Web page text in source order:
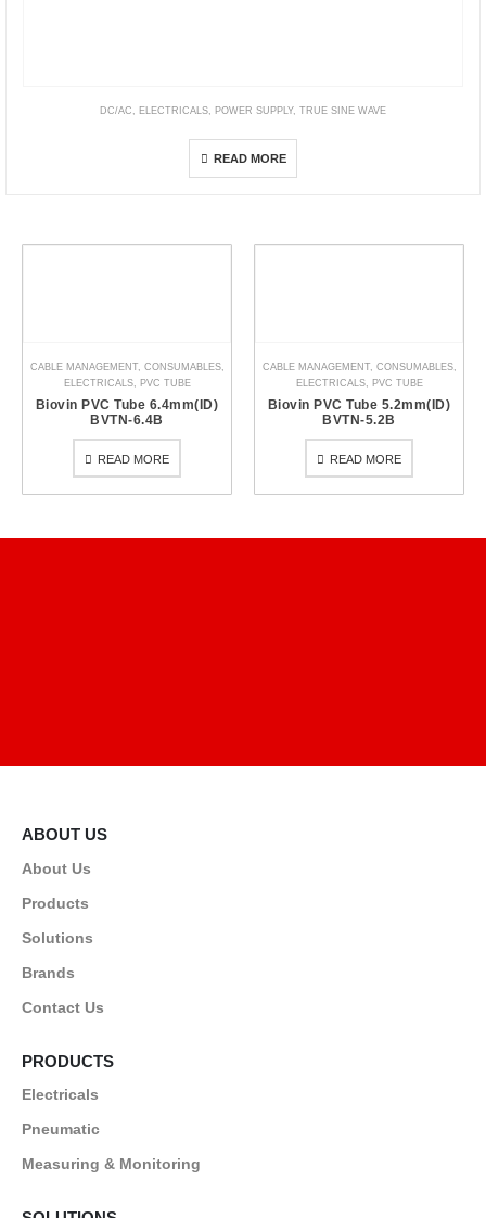
DC/AC ELECTRICALS POWER SUPPLY, TRUE SINE WAVE
READ MORE
CABLE MANAGEMENT, CONSUMABLES,
ELECTRICALS, PVC TUBE
Biovin PVC Tube 6.4mm(ID)
BVTN-6.4B
READ MORE
CABLE MANAGEMENT, CONSUMABLES,
ELECTRICALS, PVC TUBE
Biovin PVC Tube 5.2mm(ID)
BVTN-5.2B
READ MORE
ABOUT US
About Us
Products
Solutions
Brands
Contact Us
PRODUCTS
Electricals
Pneumatic
Measuring & Monitoring